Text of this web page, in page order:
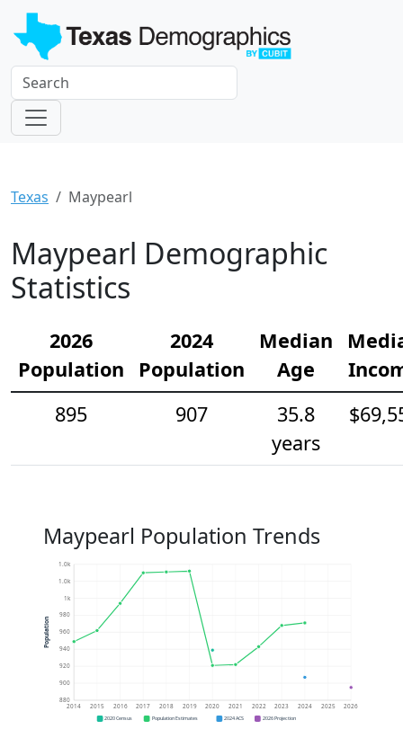
Texas Maypearl
Maypearl Demographic
Statistics
2026
Population
2024
Population
Median
Age
895
907
35.8
years
Maypearl Population Trends
880
900
920
940
960
980
1k
1.0k
1.0k
2014 2015 2016 2017 2018 2019 2020 2021 2022 2023 2024 2025 2026
Population
2020 Census Population Estimates 2024 ACS 2026 Projection